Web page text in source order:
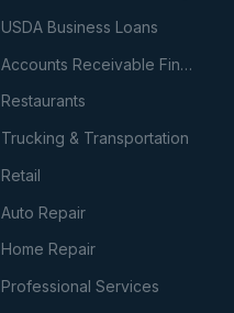
USDA Business Loans
Accounts Receivable Financing
Restaurants
Trucking & Transportation
Retail
Auto Repair
Home Repair
Professional Services